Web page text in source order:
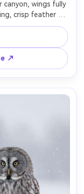
canyon, wings fully
crisp feather
shot on Nikon
look, cinematic
photorealistic
color grade -
↗